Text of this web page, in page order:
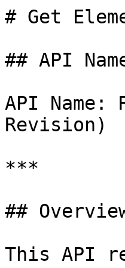
# Get
## API
API
Revision)
***
##
This API